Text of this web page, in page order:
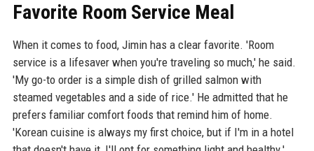
Favorite Room Service Meal
When it comes to food, Jimin has a clear favorite. 'Room
service is a lifesaver when you're traveling so much,' he said.
'My go-to order is a simple dish of grilled salmon with
steamed vegetables and a side of rice.' He admitted that he
prefers familiar comfort foods that remind him of home.
'Korean cuisine is always my first choice, but if I'm in a hotel